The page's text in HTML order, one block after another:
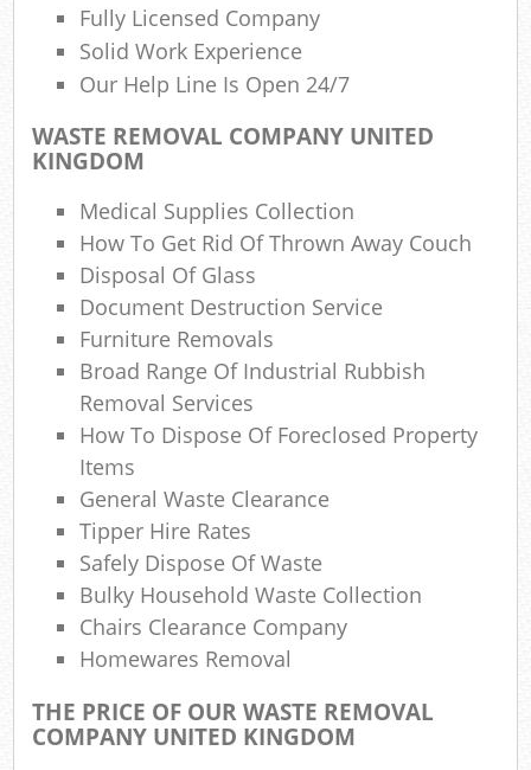
Fully Licensed Company
Solid Work Experience
Our Help Line Is Open 24/7
WASTE REMOVAL COMPANY UNITED
KINGDOM
Medical Supplies Collection
How To Get Rid Of Thrown Away Couch
Disposal Of Glass
Document Destruction Service
Furniture Removals
Broad Range Of Industrial Rubbish
Removal Services
How To Dispose Of Foreclosed Property
Items
General Waste Clearance
Tipper Hire Rates
Safely Dispose Of Waste
Bulky Household Waste Collection
Chairs Clearance Company
Homewares Removal
THE PRICE OF OUR WASTE REMOVAL
COMPANY UNITED KINGDOM